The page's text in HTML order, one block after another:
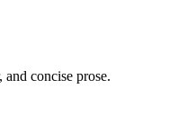
concise prose.